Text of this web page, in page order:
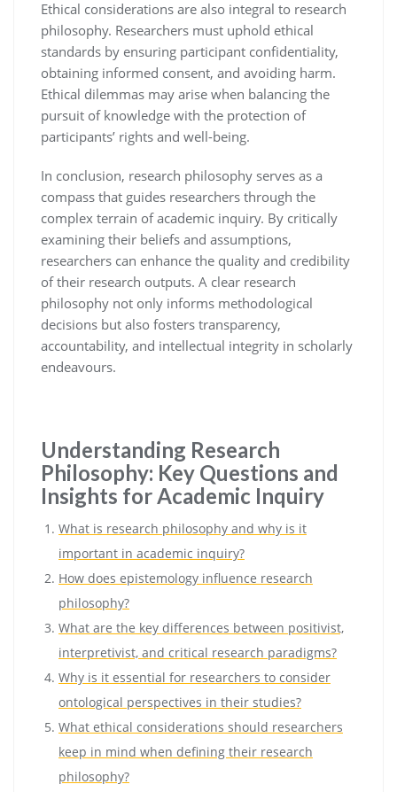
Ethical considerations are also integral to research
philosophy. Researchers must uphold ethical
standards by ensuring participant confidentiality,
obtaining informed consent, and avoiding harm.
Ethical dilemmas may arise when balancing the
pursuit of knowledge with the protection of
participants’ rights and well-being.
In conclusion, research philosophy serves as a
compass that guides researchers through the
complex terrain of academic inquiry. By critically
examining their beliefs and assumptions,
researchers can enhance the quality and credibility
of their research outputs. A clear research
philosophy not only informs methodological
decisions but also fosters transparency,
accountability, and intellectual integrity in scholarly
endeavours.
Understanding Research
Philosophy: Key Questions and
Insights for Academic Inquiry
What is research philosophy and why is it
important in academic inquiry?
How does epistemology influence research
philosophy?
What are the key differences between positivist,
interpretivist, and critical research paradigms?
Why is it essential for researchers to consider
ontological perspectives in their studies?
What ethical considerations should researchers
keep in mind when defining their research
philosophy?